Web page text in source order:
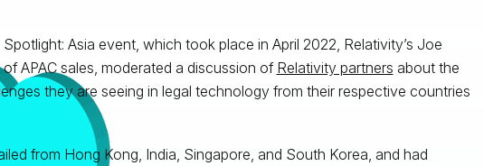
Asia event, which took place in April 2022, Relativity’s Joe
APAC sales, moderated a discussion of Relativity partners about the
they are seeing in legal technology from their respective countries
from Hong Kong, India, Singapore, and South Korea, and had